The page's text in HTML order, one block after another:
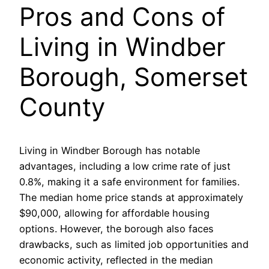
Pros and Cons of
Living in Windber
Borough, Somerset
County
Living in Windber Borough has notable
advantages, including a low crime rate of just
0.8%, making it a safe environment for families.
The median home price stands at approximately
$90,000, allowing for affordable housing
options. However, the borough also faces
drawbacks, such as limited job opportunities and
economic activity, reflected in the median